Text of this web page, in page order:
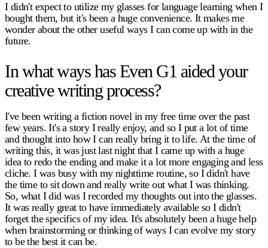
I didn't expect to utilize my glasses for language learning when I
bought them, but it's been a huge convenience. It makes me
wonder about the other useful ways I can come up with in the
future.
In what ways has Even G1 aided your
creative writing process?
I've been writing a fiction novel in my free time over the past
few years. It's a story I really enjoy, and so I put a lot of time
and thought into how I can really bring it to life. At the time of
writing this, it was just last night that I came up with a huge
idea to redo the ending and make it a lot more engaging and less
cliche. I was busy with my nighttime routine, so I didn't have
the time to sit down and really write out what I was thinking.
So, what I did was I recorded my thoughts out into the glasses.
It was really great to have immediately available so I didn't
forget the specifics of my idea. It's absolutely been a huge help
when brainstorming or thinking of ways I can evolve my story
to be the best it can be.